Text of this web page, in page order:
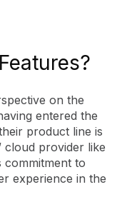
on the
entered the
product line is
cloud provider like
commitment to
experience in the